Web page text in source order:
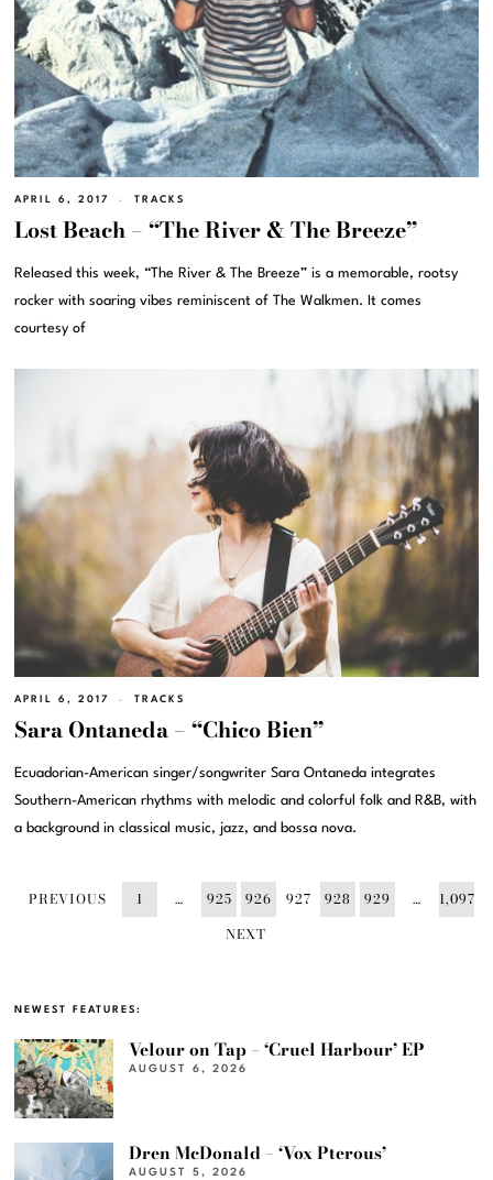
APRIL 6, 2017 TRACKS
Lost Beach – “The River & The Breeze”
Released this week, “The River & The Breeze” is a memorable, rootsy
rocker with soaring vibes reminiscent of The Walkmen. It comes
courtesy of
APRIL 6, 2017 TRACKS
Sara Ontaneda – “Chico Bien”
Ecuadorian-American singer/songwriter Sara Ontaneda integrates
Southern-American rhythms with melodic and colorful folk and R&B, with
a background in classical music, jazz, and bossa nova.
PREVIOUS 1 … 925 926 927 928 929 …
1,097
NEXT
NEWEST FEATURES:
Velour on Tap – ‘Cruel Harbour’ EP
AUGUST 6, 2026
Dren McDonald – ‘Vox Pterous’
AUGUST 5, 2026